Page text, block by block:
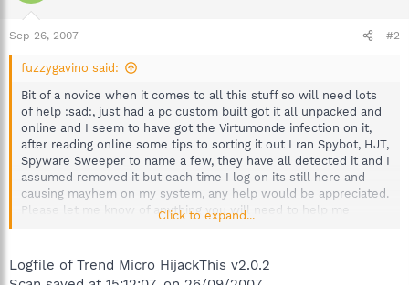
Sep 26, 2007 #2
fuzzygavino said:
Bit of a novice when it comes to all this stuff so will need lots
of help :sad:, just had a pc custom built got it all unpacked and
online and I seem to have got the Virtumonde infection on it,
after reading online some tips to sorting it out I ran Spybot, HJT,
Spyware Sweeper to name a few, they have all detected it and I
assumed removed it but each time I log on its still here and
causing mayhem on my system, any help would be appreciated.
Please let me know of anything you will need to help me
Click to expand...
Logfile of Trend Micro HijackThis v2.0.2